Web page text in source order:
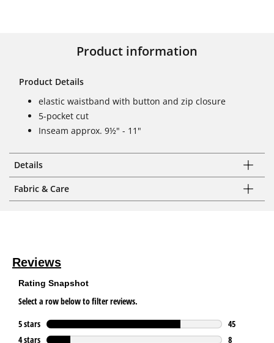
Product information
Product Details
elastic waistband with button and zip closure
5-pocket cut
Inseam approx. 9½" - 11"
Details
Fabric & Care